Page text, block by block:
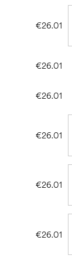
€26.01
€26.01
€26.01
€26.01
€26.01
€26.01